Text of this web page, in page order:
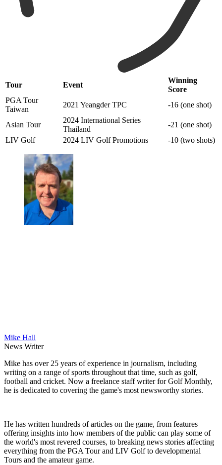
Tour Event
Winning
Score
PGA Tour
Taiwan
2021 Yeangder TPC -16 (one shot)
Asian Tour
2024 International Series
Thailand
-21 (one shot)
LIV Golf
2024 LIV Golf Promotions -10 (two shots)
Mike Hall
News Writer
Mike has over 25 years of experience in journalism, including
writing on a range of sports throughout that time, such as golf,
football and cricket. Now a freelance staff writer for Golf Monthly,
he is dedicated to covering the game's most newsworthy stories.
He has written hundreds of articles on the game, from features
offering insights into how members of the public can play some of
the world's most revered courses, to breaking news stories affecting
everything from the PGA Tour and LIV Golf to developmental
Tours and the amateur game.